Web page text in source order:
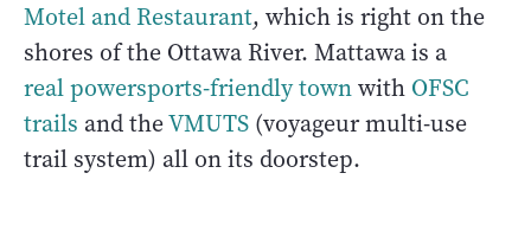
Motel and Restaurant, which is right on the
shores of the Ottawa River. Mattawa is a
real powersports-friendly townwith OFSC
trails and theVMUTS (voyageur multi-use
trail system) all on its doorstep.